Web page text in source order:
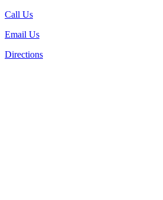
Call Us
Email Us
Directions